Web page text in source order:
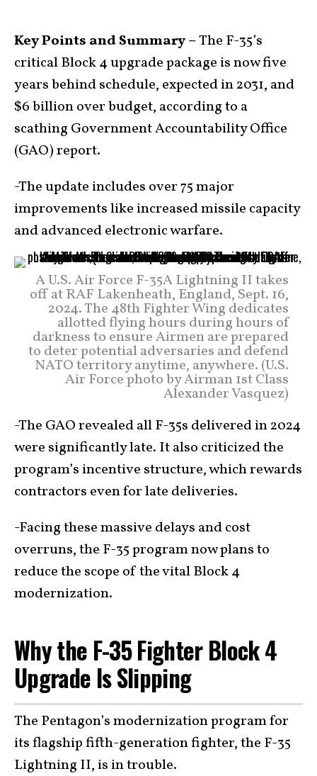
Key Points and Summary –The F-35’s
critical Block 4 upgrade package is now five
years behind schedule, expected in 2031, and
$6 billion over budget, according to a
scathing Government Accountability Office
(GAO) report.
-The update includes over 75 major
improvements like increased missile capacity
and advanced electronic warfare.
A U.S. Air Force F-35A Lightning II takes
off at RAF Lakenheath, England, Sept. 16,
2024. The 48th Fighter Wing dedicates
allotted flying hours during hours of
darkness to ensure Airmen are prepared
to deter potential adversaries and defend
NATO territory anytime, anywhere. (U.S.
Air Force photo by Airman 1st Class
Alexander Vasquez)
-The GAO revealed all F-35s delivered in 2024
were significantly late. It also criticized the
program’s incentive structure, which rewards
contractors even for late deliveries.
-Facing these massive delays and cost
overruns, the F-35 program now plans to
reduce the scope of the vital Block 4
modernization.
Why the F-35 Fighter Block 4
Upgrade Is Slipping
The Pentagon’s modernization program for
its flagship fifth-generation fighter, the F-35
Lightning II, is in trouble.